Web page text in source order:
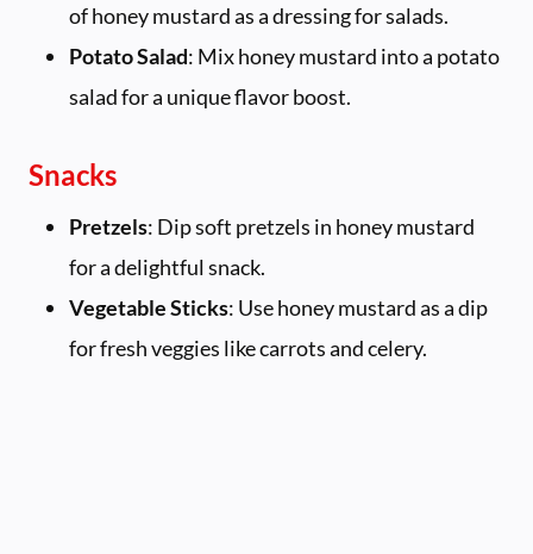
of honey mustard as a dressing for salads.
Potato Salad: Mix honey mustard into a potato
salad for a unique flavor boost.
Snacks
Pretzels: Dip soft pretzels in honey mustard
for a delightful snack.
Vegetable Sticks: Use honey mustard as a dip
for fresh veggies like carrots and celery.